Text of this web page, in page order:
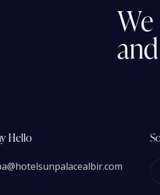
We
and
Hello